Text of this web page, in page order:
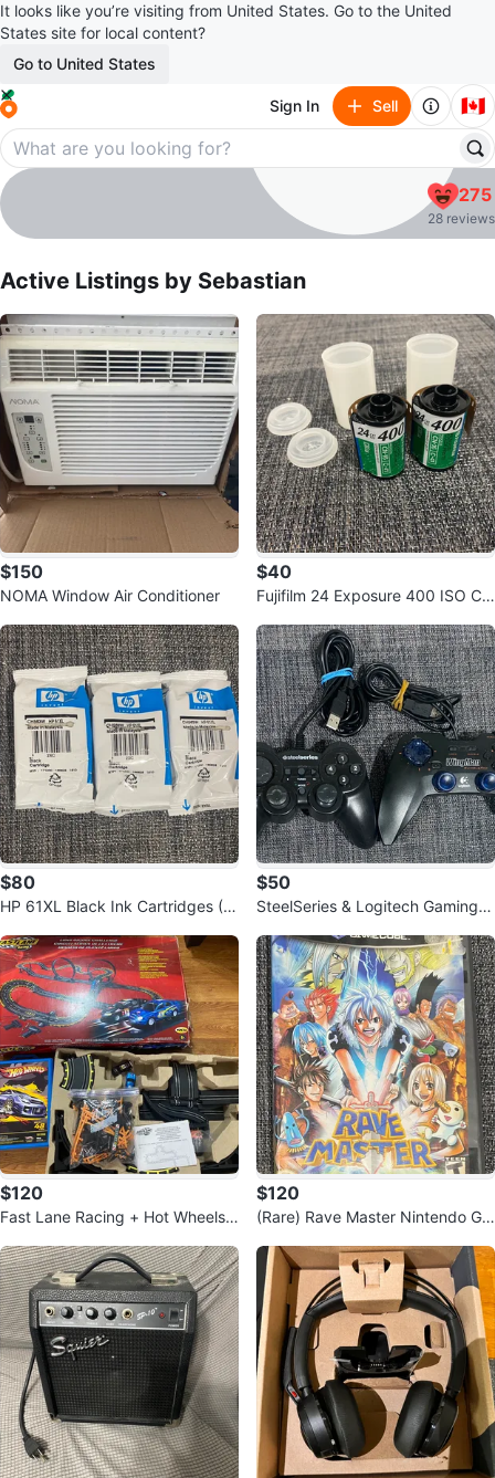
It looks like you’re visiting from United States. Go to the United
States site for local content?
Go to United States
Sign In Sell 🇨🇦
Sebastian
profile page
275
28 reviews
Active Listings by Sebastian
$150
NOMA Window Air Conditioner
$40
Fujifilm 24 Exposure 400 ISO Col
$80
HP 61XL Black Ink Cartridges (3
$50
SteelSeries & Logitech Gaming C
$120
Fast Lane Racing + Hot Wheels
$120
(Rare) Rave Master Nintendo Ga